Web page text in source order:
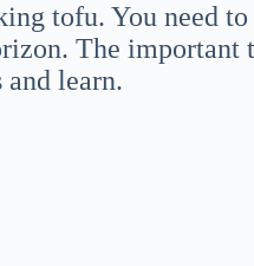
tofu. You need
The important
learn.